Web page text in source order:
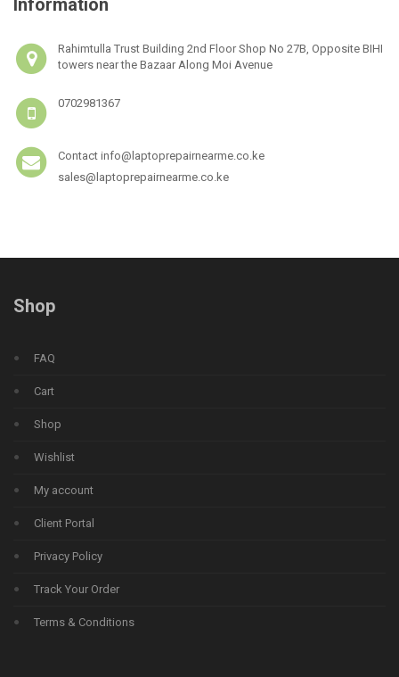
Information
Rahimtulla Trust Building 2nd Floor Shop No 27B, Opposite BIHI
towers near the Bazaar Along Moi Avenue
0702981367
Contact info@laptoprepairnearme.co.ke
sales@laptoprepairnearme.co.ke
Shop
FAQ
Cart
Shop
Wishlist
My account
Client Portal
Privacy Policy
Track Your Order
Terms & Conditions